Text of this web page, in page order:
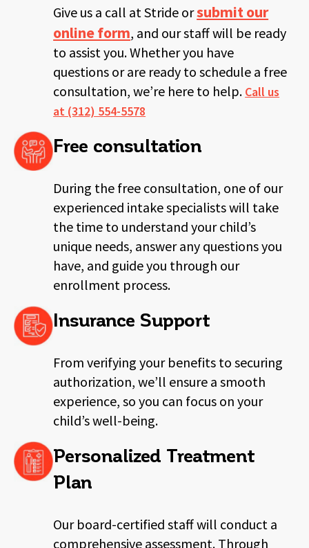
Give us a call at Stride orsubmit our
online form, and our staff will be ready
to assist you. Whether you have
questions or are ready to schedule a free
consultation, we’re here to help. Call us
at (312) 554-5578
Free consultation
During the free consultation, one of our
experienced intake specialists will take
the time to understand your child’s
unique needs, answer any questions you
have, and guide you through our
enrollment process.
Insurance Support
From verifying your benefits to securing
authorization, we’ll ensure a smooth
experience, so you can focus on your
child’s well-being.
Personalized Treatment
Plan
Our board-certified staff will conduct a
comprehensive assessment. Through